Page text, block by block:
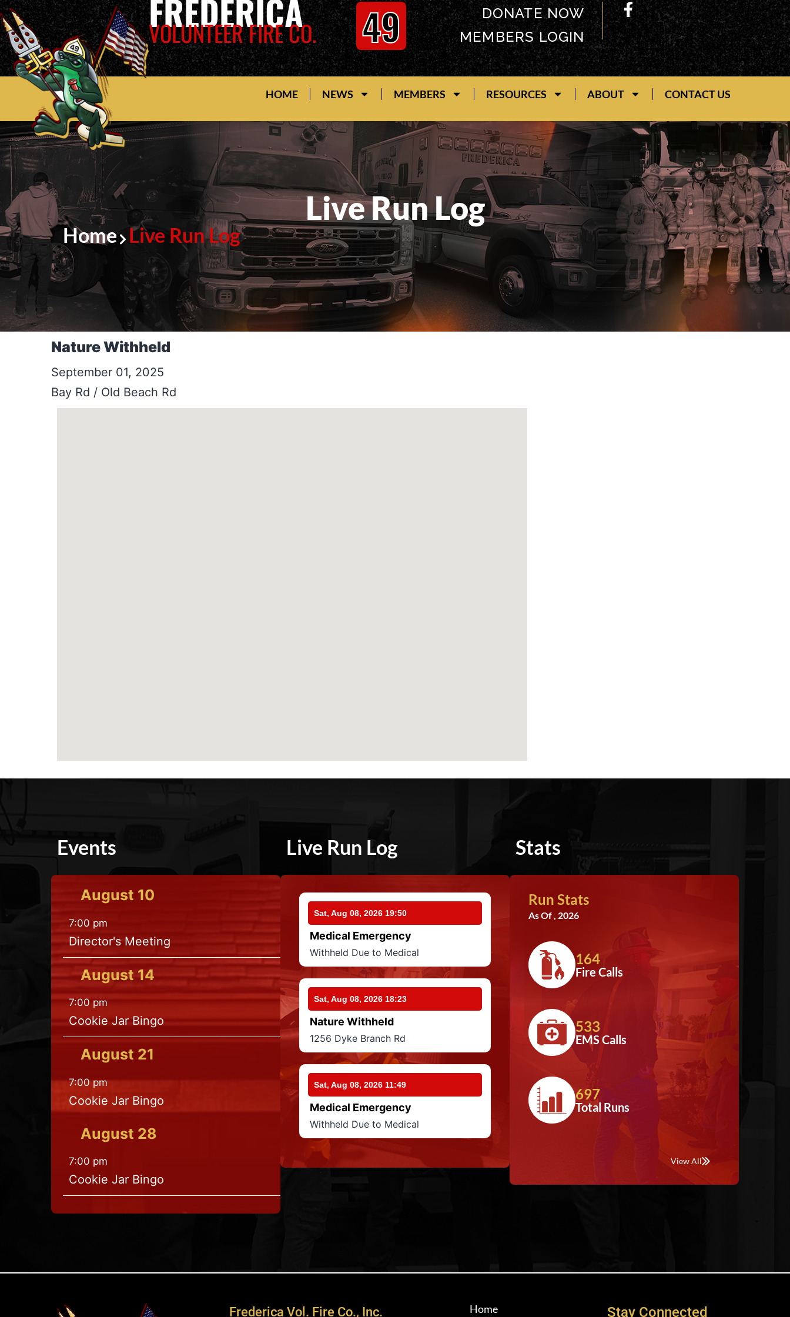
FREDERICA
VOLUNTEER FIRE CO. 49
DONATE NOW
MEMBERS LOGIN
HOME NEWS MEMBERS RESOURCES ABOUT CONTACT US
Live Run Log
Home Live Run Log
Nature Withheld
September 01, 2025
Bay Rd / Old Beach Rd
Events
August 10
7:00 pm
Director's Meeting
August 14
7:00 pm
Cookie Jar Bingo
August 21
7:00 pm
Cookie Jar Bingo
August 28
7:00 pm
Cookie Jar Bingo
Live Run Log
Sat, Aug 08, 2026 19:50
Medical Emergency
Withheld Due to Medical
Sat, Aug 08, 2026 18:23
Nature Withheld
1256 Dyke Branch Rd
Sat, Aug 08, 2026 11:49
Medical Emergency
Withheld Due to Medical
Stats
Run Stats
As Of , 2026
164
Fire Calls
533
EMS Calls
697
Total Runs
View All
Frederica Vol. Fire Co., Inc. Home Stay Connected